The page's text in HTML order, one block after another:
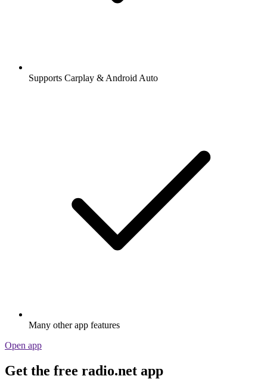
Supports Carplay & Android Auto
Many other app features
Open app
Get the free radio.net app